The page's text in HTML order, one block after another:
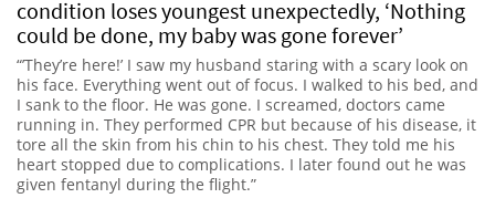
condition loses youngest unexpectedly, ‘Nothing
could be done, my baby was gone forever’
“’They’re here!’ I saw my husband staring with a scary look on
his face. Everything went out of focus. I walked to his bed, and
I sank to the floor. He was gone. I screamed, doctors came
running in. They performed CPR but because of his disease, it
tore all the skin from his chin to his chest. They told me his
heart stopped due to complications. I later found out he was
given fentanyl during the flight.”